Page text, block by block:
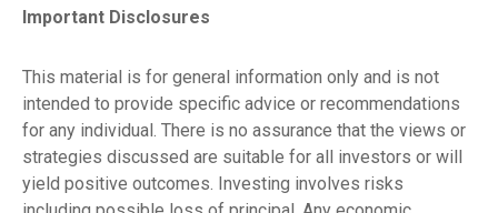
Important Disclosures
This material is for general information only and is not
intended to provide specific advice or recommendations
for any individual. There is no assurance that the views or
strategies discussed are suitable for all investors or will
yield positive outcomes. Investing involves risks